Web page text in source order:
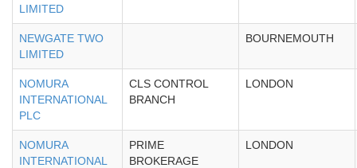
LIMITED
NEWGATE TWO
LIMITED
BOURNEMOUTH
NOMURA
INTERNATIONAL
PLC
CLS CONTROL
BRANCH
LONDON
NOMURA
INTERNATIONAL
PRIME
BROKERAGE
LONDON